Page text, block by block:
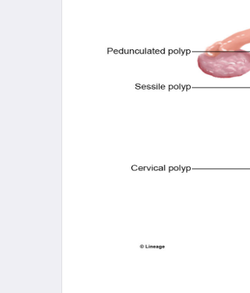
Pelvic Inflammatory Disease (PID)
OVARIAN DISEASE